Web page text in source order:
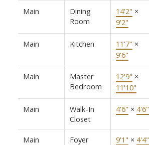
Main
Dining
Room
14'2" ×
9'2"
Main Kitchen 11'7" ×
9'6"
Main
Master
Bedroom
12'9" ×
11'10"
Main
Walk-In
Closet
4'6" × 4'6"
Main Foyer 9'1" × 4'4"